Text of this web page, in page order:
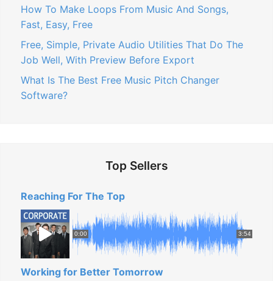
How To Make Loops From Music And Songs,
Fast, Easy, Free
Free, Simple, Private Audio Utilities That Do The
Job Well, With Preview Before Export
What Is The Best Free Music Pitch Changer
Software?
Top Sellers
Reaching For The Top
0:00 3:54
Working for Better Tomorrow